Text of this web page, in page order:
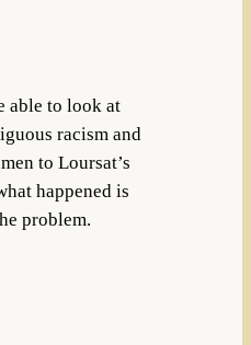
able to look at
racism and
to Loursat’s
happened is
problem.